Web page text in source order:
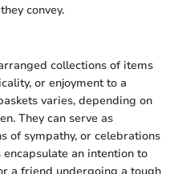
convey.
collections of items
or enjoyment to a
varies, depending on
They can serve as
of sympathy, or celebrations
an intention to
a friend undergoing a tough